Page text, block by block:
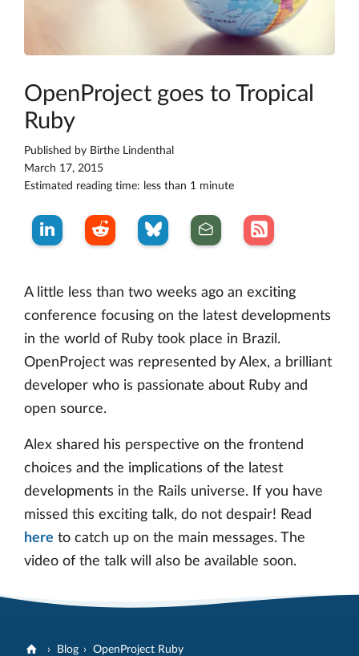
OpenProject goes to Tropical
Ruby
Published by Birthe Lindenthal
March 17, 2015
Estimated reading time: less than 1 minute
A little less than two weeks ago an exciting
conference focusing on the latest developments
in the world of Ruby took place in Brazil.
OpenProject was represented by Alex, a brilliant
developer who is passionate about Ruby and
open source.
Alex shared his perspective on the frontend
choices and the implications of the latest
developments in the Rails universe. If you have
missed this exciting talk, do not despair! Read
here to catch up on the main messages. The
video of the talk will also be available soon.
Blog OpenProject Ruby